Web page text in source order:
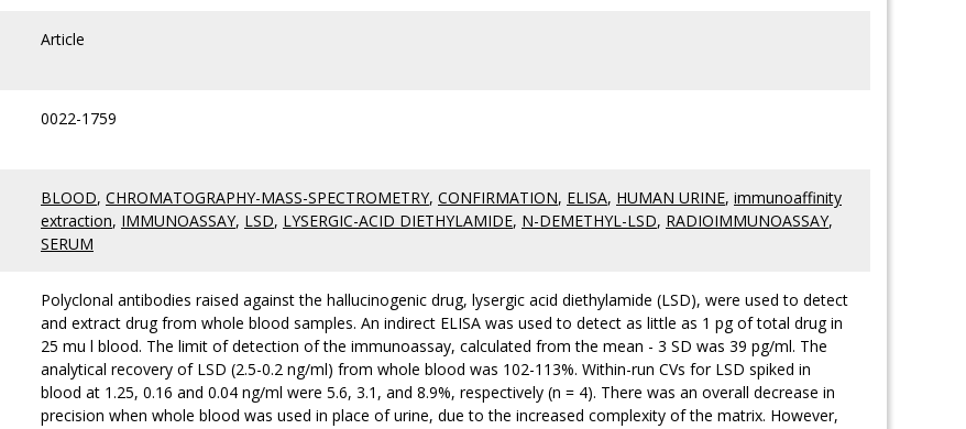
Article
0022-1759
BLOOD, CHROMATOGRAPHY-MASS-SPECTROMETRY, CONFIRMATION, ELISA, HUMAN URINE, immunoaffinity
extraction, IMMUNOASSAY, LSD, LYSERGIC-ACID DIETHYLAMIDE, N-DEMETHYL-LSD, RADIOIMMUNOASSAY,
SERUM
Polyclonal antibodies raised against the hallucinogenic drug, lysergic acid diethylamide (LSD), were used to detect
and extract drug from whole blood samples. An indirect ELISA was used to detect as little as 1 pg of total drug in
25 mu l blood. The limit of detection of the immunoassay, calculated from the mean - 3 SD was 39 pg/ml. The
analytical recovery of LSD (2.5-0.2 ng/ml) from whole blood was 102-113%. Within-run CVs for LSD spiked in
blood at 1.25, 0.16 and 0.04 ng/ml were 5.6, 3.1, and 8.9%, respectively (n = 4). There was an overall decrease in
precision when whole blood was used in place of urine, due to the increased complexity of the matrix. However,